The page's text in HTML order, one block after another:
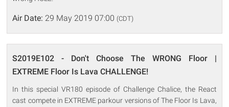
Air Date: 29 May 2019 07:00 (CDT)
S2019E102 - Don't Choose The WRONG Floor |
EXTREME Floor Is Lava CHALLENGE!
In this special VR180 episode of Challenge Chalice, the React
cast compete in EXTREME parkour versions of The Floor Is Lava,